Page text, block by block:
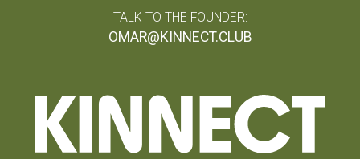
TALK TO THE FOUNDER:
OMAR@KINNECT.CLUB